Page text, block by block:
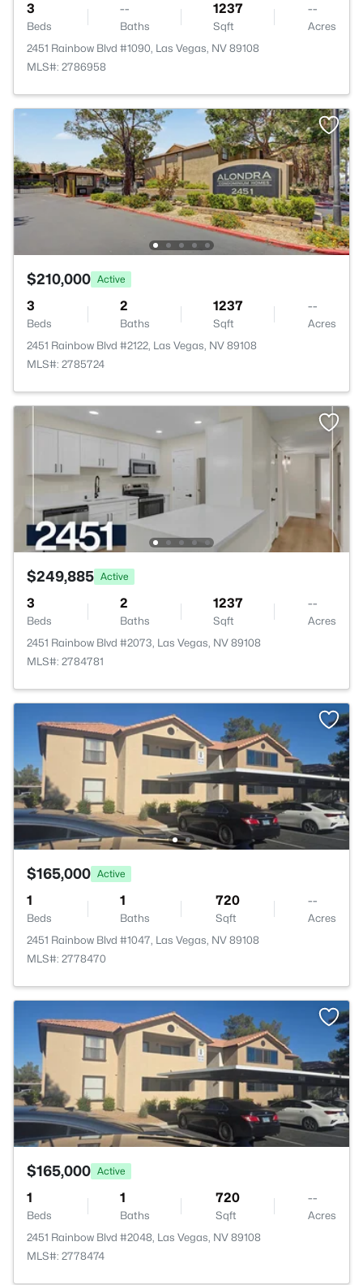
3
Beds
--
Baths
1237
Sqft
--
Acres
2451 Rainbow Blvd #1090, Las Vegas, NV 89108
MLS#: 2786958
$210,000 Active
3
Beds
2
Baths
1237
Sqft
--
Acres
2451 Rainbow Blvd #2122, Las Vegas, NV 89108
MLS#: 2785724
$249,885 Active
3
Beds
2
Baths
1237
Sqft
--
Acres
2451 Rainbow Blvd #2073, Las Vegas, NV 89108
MLS#: 2784781
$165,000 Active
1
Beds
1
Baths
720
Sqft
--
Acres
2451 Rainbow Blvd #1047, Las Vegas, NV 89108
MLS#: 2778470
$165,000 Active
1
Beds
1
Baths
720
Sqft
--
Acres
2451 Rainbow Blvd #2048, Las Vegas, NV 89108
MLS#: 2778474